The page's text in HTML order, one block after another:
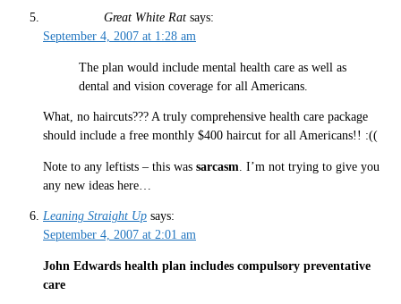
Great White Rat says:
September 4, 2007 at 1:28 am
The plan would include mental health care as well as
dental and vision coverage for all Americans.
What, no haircuts??? A truly comprehensive health care package
should include a free monthly $400 haircut for all Americans!! :((
Note to any leftists – this was sarcasm . I’m not trying to give you
any new ideas here…
Leaning Straight Up says:
September 4, 2007 at 2:01 am
John Edwards health plan includes compulsory preventative
care